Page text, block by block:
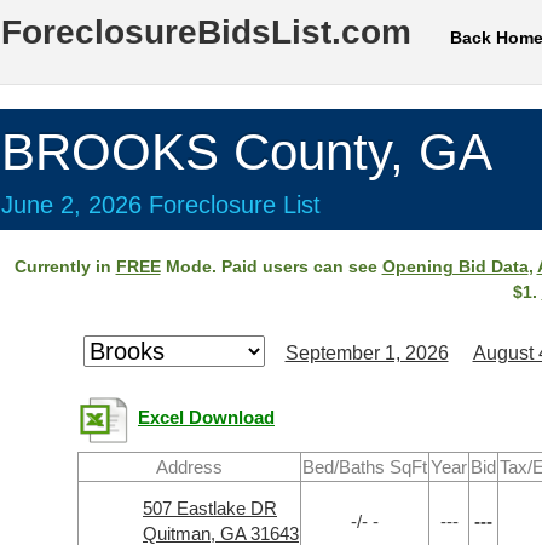
ForeclosureBidsList.com Back Home
BROOKS County, GA
June 2, 2026 Foreclosure List
Currently in FREEMode. Paid users can see Opening Bid Data,
$1.
September 1, 2026 August
Excel Download
Address Bed/Baths SqFtYear BidTax/
507 Eastlake DR
Quitman, GA 31643
-/- - --- ---